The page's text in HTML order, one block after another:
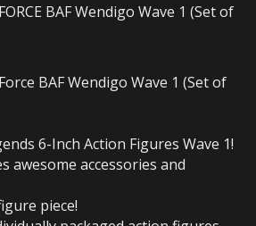
BAF Wendigo Wave 1 (Set of
BAF Wendigo Wave 1 (Set of
6-Inch Action Figures Wave 1!
awesome accessories and
piece!